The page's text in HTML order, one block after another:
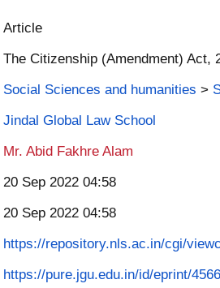
Article
The Citizenship (Amendment) Act,
Social Sciences and humanities >
Jindal Global Law School
Mr. Abid Fakhre Alam
20 Sep 2022 04:58
20 Sep 2022 04:58
https://repository.nls.ac.in/cgi/
https://pure.jgu.edu.in/id/eprint/4566